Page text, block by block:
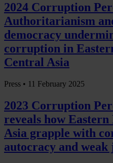
2024 Corruption
Authoritarianism
democracy
corruption in
Central Asia
Press • 11 February 2025
2023 Corruption
reveals how
Asia grapple with
autocracy and weak